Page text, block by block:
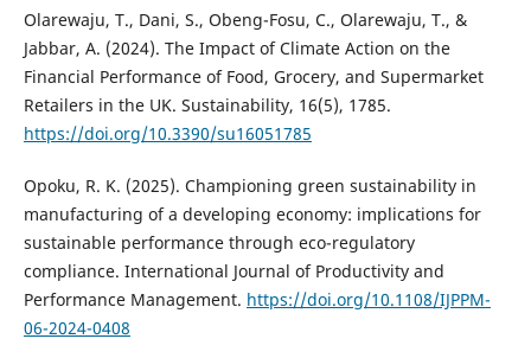
Olarewaju, T., Dani, S., Obeng-Fosu, C., Olarewaju, T., &
Jabbar, A. (2024). The Impact of Climate Action on the
Financial Performance of Food, Grocery, and Supermarket
Retailers in the UK. Sustainability, 16(5), 1785.
https://doi.org/10.3390/su16051785
Opoku, R. K. (2025). Championing green sustainability in
manufacturing of a developing economy: implications for
sustainable performance through eco-regulatory
compliance. International Journal of Productivity and
Performance Management. https://doi.org/10.1108/IJPPM-
06-2024-0408